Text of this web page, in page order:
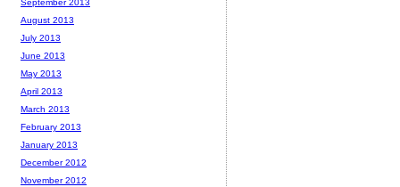
September 2013
August 2013
July 2013
June 2013
May 2013
April 2013
March 2013
February 2013
January 2013
December 2012
November 2012